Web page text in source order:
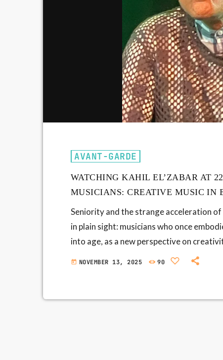
AVANT-GARDE
WATCHING KAHIL EL’ZABAR AT
MUSICIANS: CREATIVE MUSIC IN
Seniority and the strange acceleration
in plain sight: musicians who once
into age, as a new perspective on
stadiums—is easy to tell. The more
today NOVEMBER 13, 2025 90